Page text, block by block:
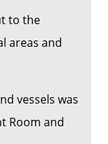
to the
areas and
vessels was
Room and